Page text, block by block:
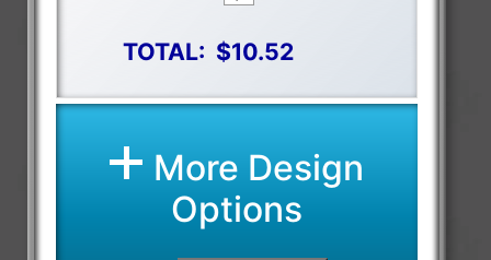
TOTAL: $10.52
More Design
Options